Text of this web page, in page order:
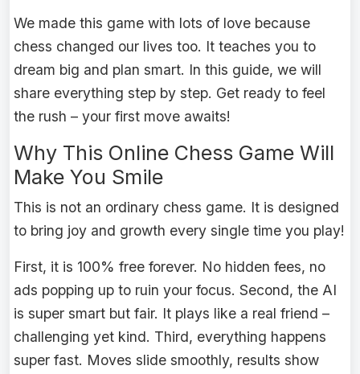
We made this game with lots of love because
chess changed our lives too. It teaches you to
dream big and plan smart. In this guide, we will
share everything step by step. Get ready to feel
the rush – your first move awaits!
Why This Online Chess Game Will
Make You Smile
This is not an ordinary chess game. It is designed
to bring joy and growth every single time you play!
First, it is 100% free forever. No hidden fees, no
ads popping up to ruin your focus. Second, the AI
is super smart but fair. It plays like a real friend –
challenging yet kind. Third, everything happens
super fast. Moves slide smoothly, results show